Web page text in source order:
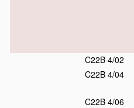
C22B 4/02
C22B 4/04
C22B 4/06